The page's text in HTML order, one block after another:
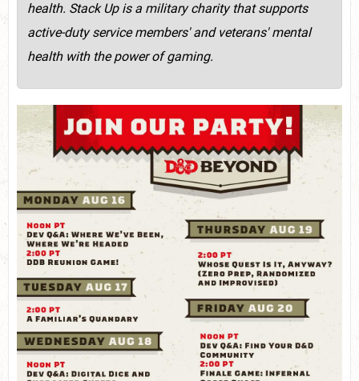
health. Stack Up is a military charity that supports
active-duty service members' and veterans' mental
health with the power of gaming.